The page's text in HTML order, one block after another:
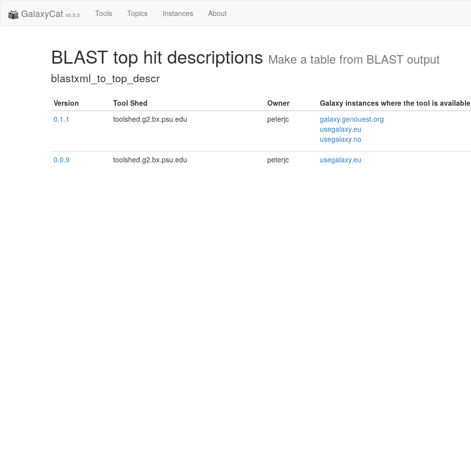
GalaxyCat v0.5.0 Tools Topics Instances About
BLAST top hit descriptions Make a table from BLAST output
blastxml_to_top_descr
Version Tool Shed Owner
Galaxy instances where the tool is available
0.1.1
toolshed.g2.bx.psu.edu peterjc
galaxy.genouest.org
usegalaxy.eu
usegalaxy.no
0.0.9 toolshed.g2.bx.psu.edu peterjc usegalaxy.eu